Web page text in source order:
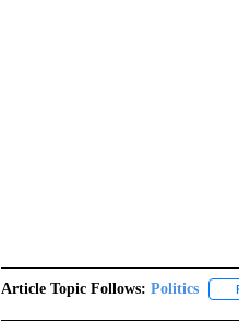
Article Topic Follows: Politics